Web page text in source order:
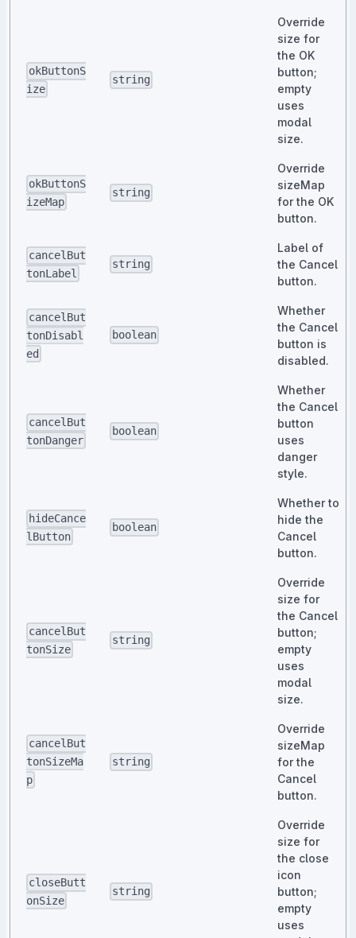
okButtonS
ize
string
Override
size for
the OK
button;
empty
uses
modal
size.
okButtonS
izeMap
string
Override
sizeMap
for the OK
button.
cancelBut
tonLabel
string
Label of
the Cancel
button.
cancelBut
tonDisabl
ed
boolean
Whether
the Cancel
button is
disabled.
cancelBut
tonDanger
boolean
Whether
the Cancel
button
uses
danger
style.
hideCance
lButton
boolean
Whether to
hide the
Cancel
button.
cancelBut
tonSize
string
Override
size for
the Cancel
button;
empty
uses
modal
size.
cancelBut
tonSizeMa
p
string
Override
sizeMap
for the
Cancel
button.
closeButt
onSize
string
Override
size for
the close
icon
button;
empty
uses